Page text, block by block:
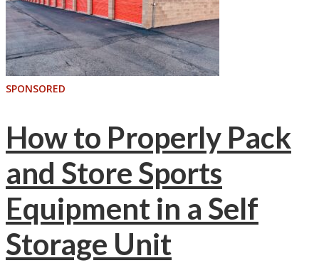
SPONSORED
How to Properly Pack
and Store Sports
Equipment in a Self
Storage Unit